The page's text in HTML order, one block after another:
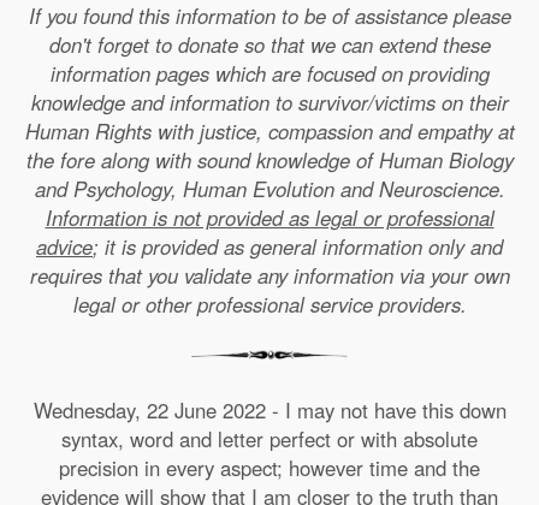
If you found this information to be of assistance please
don't forget to donate so that we can extend these
information pages which are focused on providing
knowledge and information to survivor/victims on their
Human Rights with justice, compassion and empathy at
the fore along with sound knowledge of Human Biology
and Psychology, Human Evolution and Neuroscience.
Information is not provided as legal or professional
advice; it is provided as general information only and
requires that you validate any information via your own
legal or other professional service providers.
Wednesday, 22 June 2022 - I may not have this down
syntax, word and letter perfect or with absolute
precision in every aspect; however time and the
evidence will show that I am closer to the truth than